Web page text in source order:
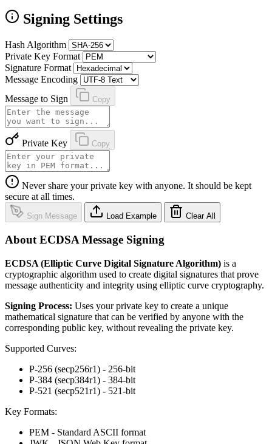
Signing Settings
Hash Algorithm
Private Key Format
Signature Format
Message Encoding
Message to Sign
Copy
Private Key Copy
Never share your private key with anyone. It should be kept
secure at all times.
Sign Message Load Example Clear All
About ECDSA Message Signing
ECDSA (Elliptic Curve Digital Signature Algorithm) is a
cryptographic algorithm used to create digital signatures that prove
message authenticity and integrity using elliptic curve cryptography.
Signing Process: Uses your private key to create a unique
mathematical signature that can be verified by anyone with the
corresponding public key, without revealing the private key.
Supported Curves:
P-256 (secp256r1) - 256-bit
P-384 (secp384r1) - 384-bit
P-521 (secp521r1) - 521-bit
Key Formats:
PEM - Standard ASCII format